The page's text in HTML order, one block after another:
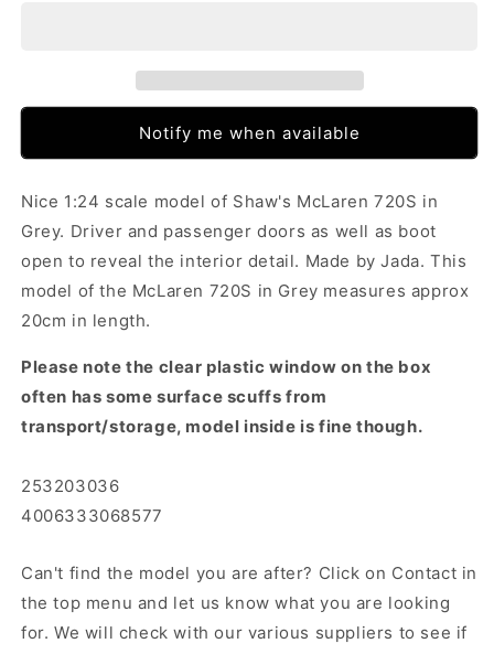
&amp;
Tatty)
&amp;
Furious
Tatty)
Notify me when available
Nice 1:24 scale model of Shaw's McLaren 720S in
Grey. Driver and passenger doors as well as boot
open to reveal the interior detail. Made by Jada. This
model of the McLaren 720S in Grey measures approx
20cm in length.
Please note the clear plastic window on the box
often has some surface scuffs from
transport/storage, model inside is fine though.
253203036
4006333068577
Can't find the model you are after? Click on Contact in
the top menu and let us know what you are looking
for. We will check with our various suppliers to see if